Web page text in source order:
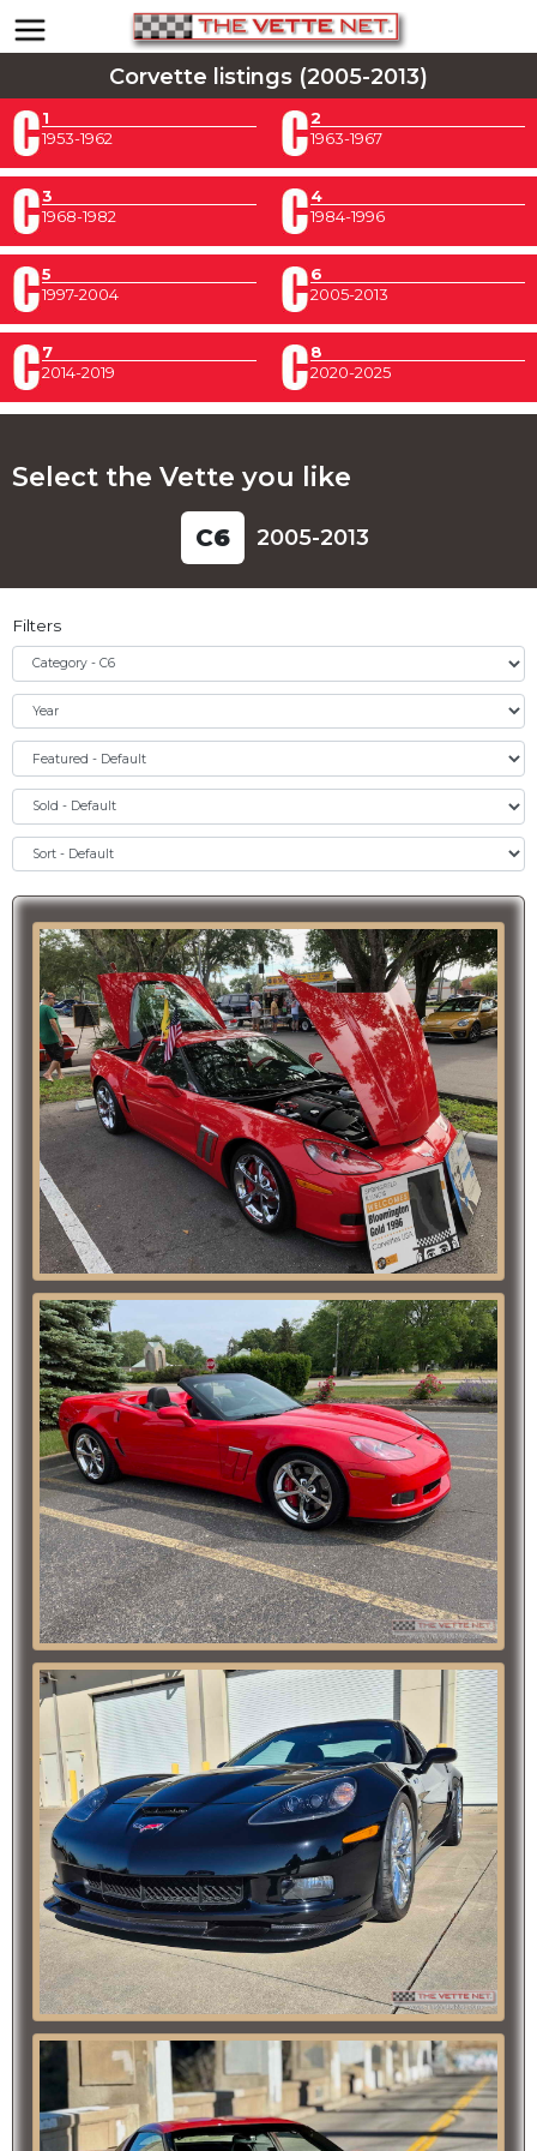
Corvette listings (2005-2013)
1
1953-1962
2
1963-1967
3
1968-1982
4
1984-1996
5
1997-2004
6
2005-2013
7
2014-2019
8
2020-2025
Select the Vette you like
C6 2005-2013
Filters